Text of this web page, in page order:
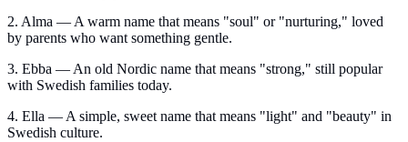
2. Alma — A warm name that means "soul" or "nurturing," loved
by parents who want something gentle.
3. Ebba — An old Nordic name that means "strong," still popular
with Swedish families today.
4. Ella — A simple, sweet name that means "light" and "beauty" in
Swedish culture.